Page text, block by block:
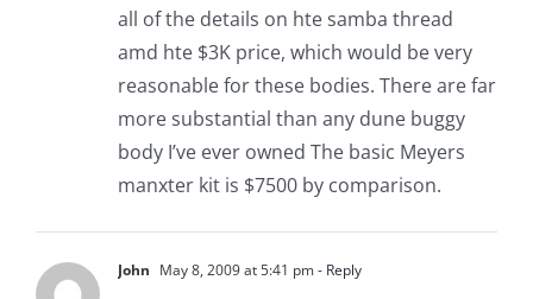
all of the details on hte samba thread
amd hte $3K price, which would be very
reasonable for these bodies. There are far
more substantial than any dune buggy
body I’ve ever owned The basic Meyers
manxter kit is $7500 by comparison.
John May 8, 2009 at 5:41 pm- Reply